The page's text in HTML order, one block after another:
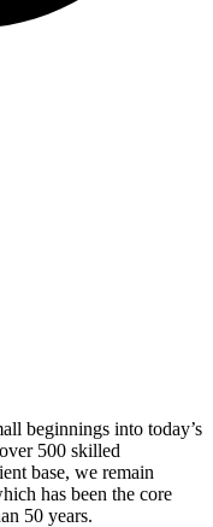
beginnings into today’s
500 skilled
base, we remain
has been the core
50 years.